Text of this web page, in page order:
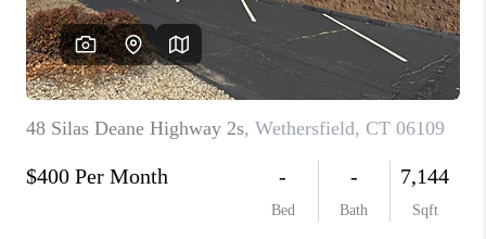
CAREERS
TOP AREAS
ABOUT PLACE
CONNECT
BLOG